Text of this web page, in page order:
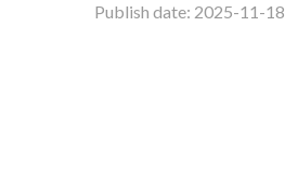
Publish date: 2025-11-18